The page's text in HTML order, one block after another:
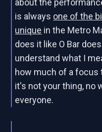
about the
is always one of the
unique in the Metro
does it like O Bar
understand what I
how much of a focus
it's not your thing, no
everyone.